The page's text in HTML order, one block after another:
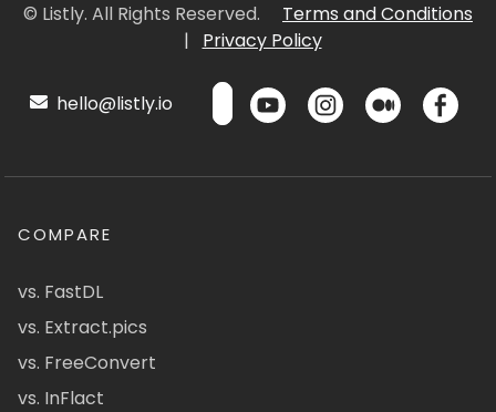
© Listly. All Rights Reserved.
Terms and Conditions
|
Privacy Policy
hello@listly.io
COMPARE
vs. FastDL
vs. Extract.pics
vs. FreeConvert
vs. InFlact